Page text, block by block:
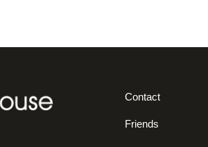
Contact
Friends